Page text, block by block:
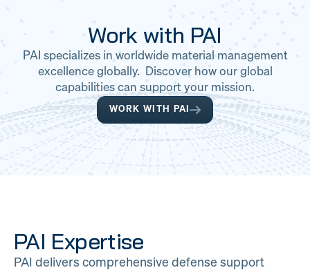
Work with PAI
PAI specializes in worldwide material management
excellence globally. Discover how our global
capabilities can support your mission.
WORK WITH PAI
PAI Expertise
PAI delivers comprehensive defense support